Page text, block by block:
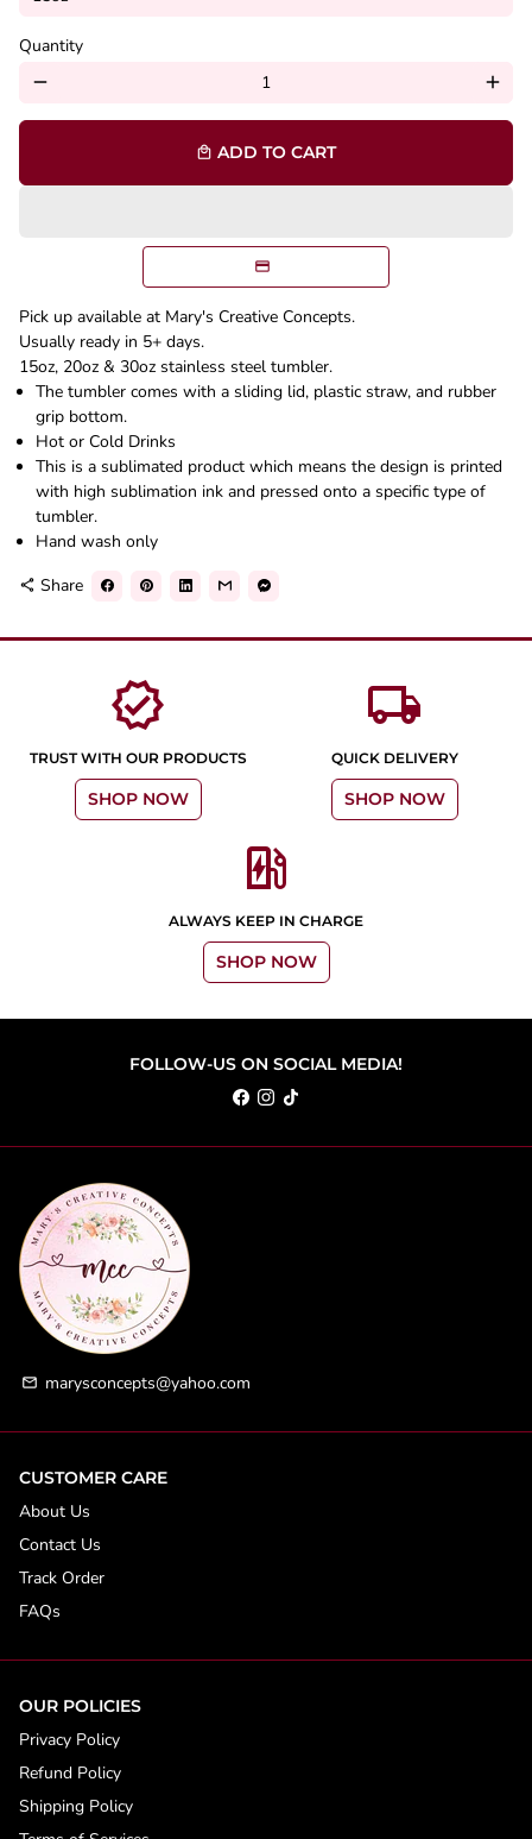
Quantity
remove add
local_mall ADD TO CART
Pick up available at Mary's Creative Concepts.
Usually ready in 5+ days.
15oz, 20oz & 30oz stainless steel tumbler.
The tumbler comes with a sliding lid, plastic straw, and rubber
grip bottom.
Hot or Cold Drinks
This is a sublimated product which means the design is printed
with high sublimation ink and pressed onto a specific type of
tumbler.
Hand wash only
share Share
verified
TRUST WITH OUR PRODUCTS
SHOP NOW
local_shipping
QUICK DELIVERY
SHOP NOW
ev_station
ALWAYS KEEP IN CHARGE
SHOP NOW
FOLLOW-US ON SOCIAL MEDIA!
email marysconcepts@yahoo.com
CUSTOMER CARE
About Us
Contact Us
Track Order
FAQs
OUR POLICIES
Privacy Policy
Refund Policy
Shipping Policy